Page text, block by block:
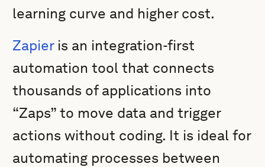
learning curve and higher cost.
Zapieris an integration-first
automation tool that connects
thousands of applications into
“Zaps” to move data and trigger
actions without coding. It is ideal for
automating processes between